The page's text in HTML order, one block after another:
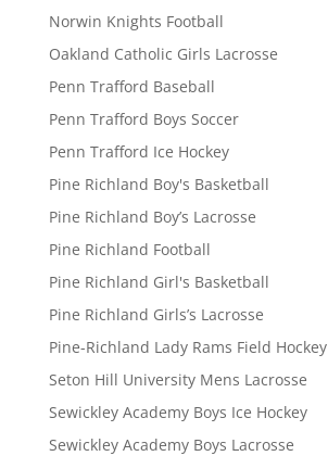
Norwin Knights Football
Oakland Catholic Girls Lacrosse
Penn Trafford Baseball
Penn Trafford Boys Soccer
Penn Trafford Ice Hockey
Pine Richland Boy's Basketball
Pine Richland Boy’s Lacrosse
Pine Richland Football
Pine Richland Girl's Basketball
Pine Richland Girls’s Lacrosse
Pine-Richland Lady Rams Field Hockey
Seton Hill University Mens Lacrosse
Sewickley Academy Boys Ice Hockey
Sewickley Academy Boys Lacrosse